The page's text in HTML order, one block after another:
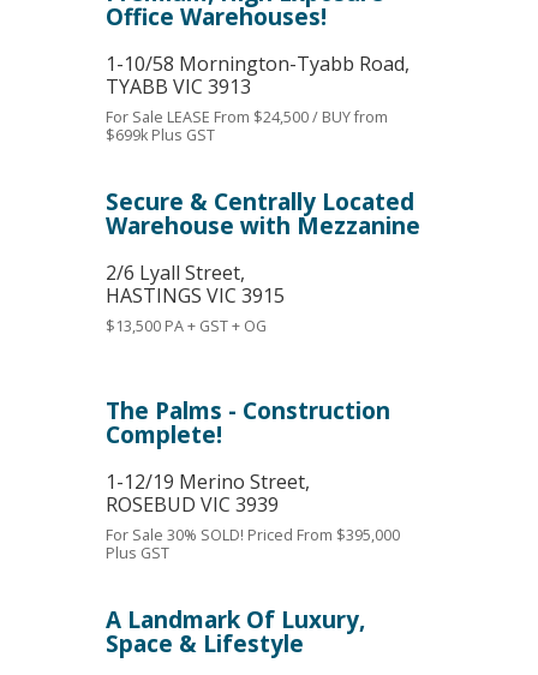
Office Warehouses!
1-10/58 Mornington-Tyabb Road,
TYABB VIC 3913
For Sale LEASE From $24,500 / BUY from
$699k Plus GST
Secure & Centrally Located
Warehouse with Mezzanine
2/6 Lyall Street,
HASTINGS VIC 3915
$13,500 PA + GST + OG
The Palms - Construction
Complete!
1-12/19 Merino Street,
ROSEBUD VIC 3939
For Sale 30% SOLD! Priced From $395,000
Plus GST
A Landmark Of Luxury,
Space & Lifestyle